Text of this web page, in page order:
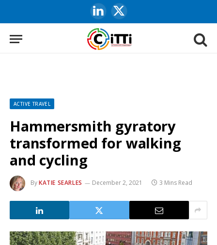
LinkedIn
X
(Twitter)
ACTIVE TRAVEL
Hammersmith gyratory
transformed for walking
and cycling
ByKATIE SEARLES December 2, 2021 3 Mins Read